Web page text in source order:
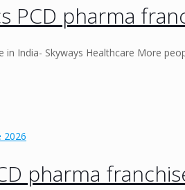
PCD pharma
India- Skyways Healthcare More
pharma